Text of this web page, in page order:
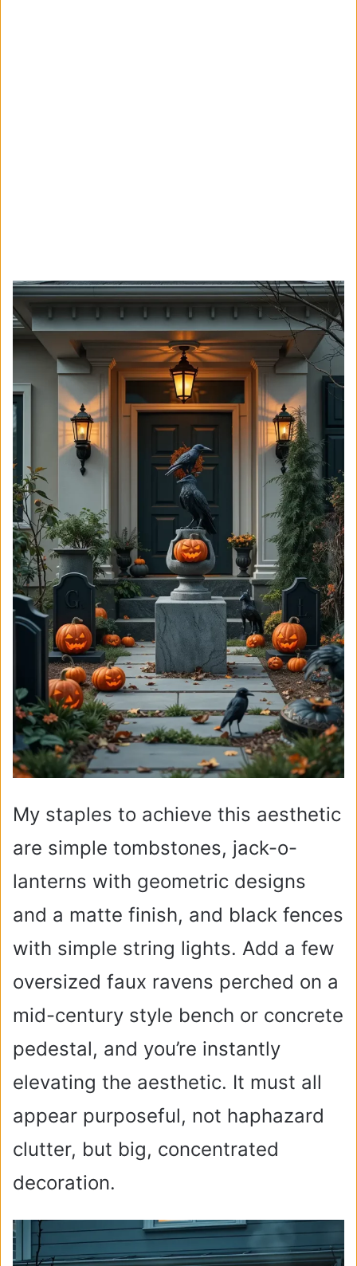
My staples to achieve this aesthetic
are simple tombstones, jack-o-
lanterns with geometric designs
and a matte finish, and black fences
with simple string lights. Add a few
oversized faux ravens perched on a
mid-century style bench or concrete
pedestal, and you’re instantly
elevating the aesthetic. It must all
appear purposeful, not haphazard
clutter, but big, concentrated
decoration.